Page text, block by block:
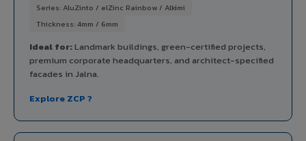
Series: AluZinto / elZinc Rainbow / Alkimi
Thickness: 4mm / 6mm
Ideal for:Landmark buildings, green-certified projects,
premium corporate headquarters, and architect-specified
facades in Jalna.
Explore ZCP ?